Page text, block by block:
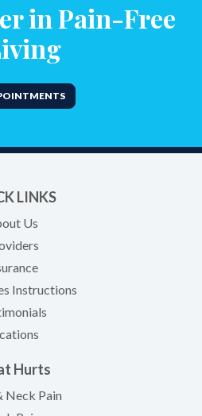
in Pain-Free
LINKS
Us
Instructions
Hurts
Neck Pain